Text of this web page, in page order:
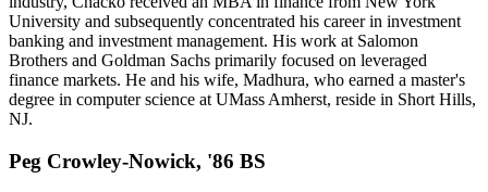
University and subsequently concentrated his career in investment
banking and investment management. His work at Salomon
Brothers and Goldman Sachs primarily focused on leveraged
finance markets. He and his wife, Madhura, who earned a master's
degree in computer science at UMass Amherst, reside in Short Hills,
NJ.
Peg Crowley-Nowick, '86 BS